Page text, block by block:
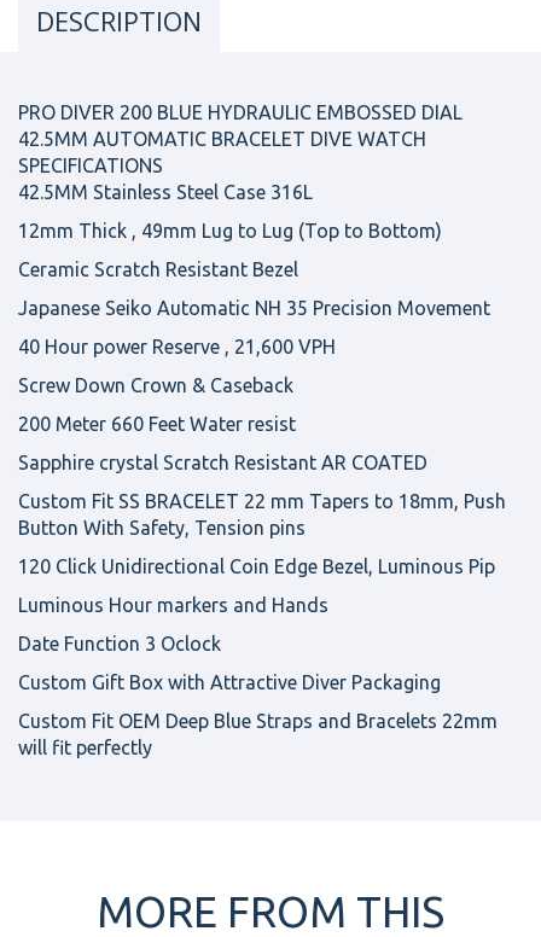
DESCRIPTION
PRO DIVER 200 BLUE HYDRAULIC EMBOSSED DIAL
42.5MM AUTOMATIC BRACELET DIVE WATCH
SPECIFICATIONS
42.5MM Stainless Steel Case 316L
12mm Thick , 49mm Lug to Lug (Top to Bottom)
Ceramic Scratch Resistant Bezel
Japanese Seiko Automatic NH 35 Precision Movement
40 Hour power Reserve , 21,600 VPH
Screw Down Crown & Caseback
200 Meter 660 Feet Water resist
Sapphire crystal Scratch Resistant AR COATED
Custom Fit SS BRACELET 22 mm Tapers to 18mm, Push
Button With Safety, Tension pins
120 Click Unidirectional Coin Edge Bezel, Luminous Pip
Luminous Hour markers and Hands
Date Function 3 Oclock
Custom Gift Box with Attractive Diver Packaging
Custom Fit OEM Deep Blue Straps and Bracelets 22mm
will fit perfectly
MORE FROM THIS